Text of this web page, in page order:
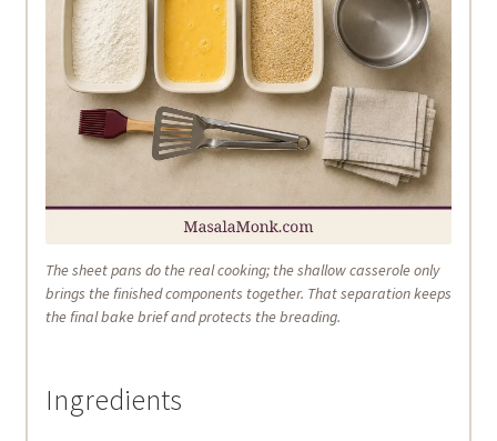
The sheet pans do the real cooking; the shallow casserole only
brings the finished components together. That separation keeps
the final bake brief and protects the breading.
Ingredients